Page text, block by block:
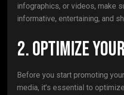
infographics, or videos, make
informative, entertaining, and
2. Optimize
Before you start promoting
media, it’s essential to